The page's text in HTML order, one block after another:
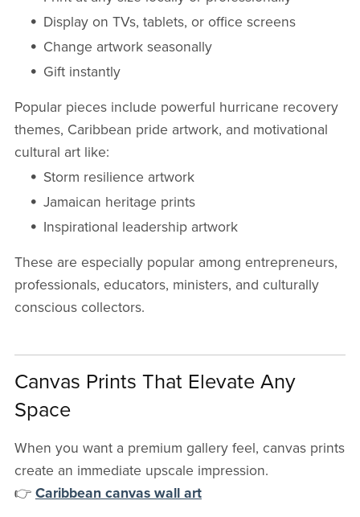
Display on TVs, tablets, or office screens
Change artwork seasonally
Gift instantly
Popular pieces include powerful hurricane recovery
themes, Caribbean pride artwork, and motivational
cultural art like:
Storm resilience artwork
Jamaican heritage prints
Inspirational leadership artwork
These are especially popular among entrepreneurs,
professionals, educators, ministers, and culturally
conscious collectors.
Canvas Prints That Elevate Any
Space
When you want a premium gallery feel, canvas prints
create an immediate upscale impression.
👉 Caribbean canvas wall art